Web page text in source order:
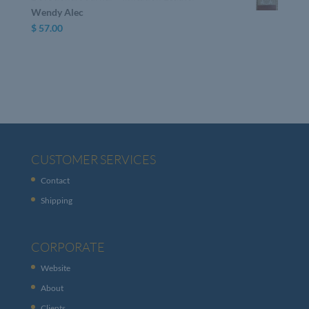
Wendy Alec
$57.00
CUSTOMER SERVICES
Contact
Shipping
CORPORATE
Website
About